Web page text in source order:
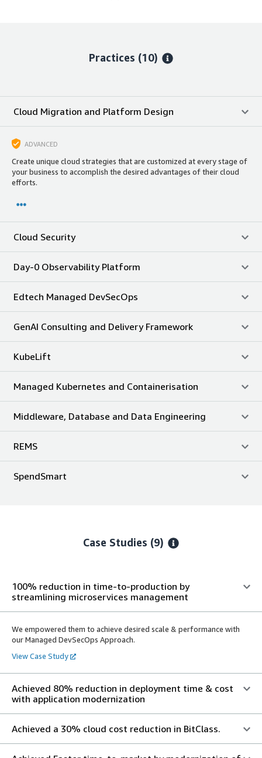
Practices (10)
Cloud Migration and Platform Design
ADVANCED
Create unique cloud strategies that are customized at every stage of
your business to accomplish the desired advantages of their cloud
efforts.
Cloud Security
Day-0 Observability Platform
Edtech Managed DevSecOps
GenAI Consulting and Delivery Framework
KubeLift
Managed Kubernetes and Containerisation
Middleware, Database and Data Engineering
REMS
SpendSmart
Case Studies (9)
100% reduction in time-to-production by
streamlining microservices management
We empowered them to achieve desired scale & performance with
our Managed DevSecOps Approach.
View Case Study
Achieved 80% reduction in deployment time & cost
with application modernization
Achieved a 30% cloud cost reduction in BitClass.